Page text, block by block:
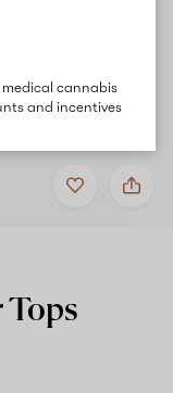
cannabis
and incentives
Add
to
Share
Pure
gr
Tops